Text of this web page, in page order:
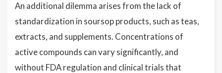
An additional dilemma arises from the lack of
standardization in soursop products, such as teas,
extracts, and supplements. Concentrations of
active compounds can vary significantly, and
without FDA regulation and clinical trials that